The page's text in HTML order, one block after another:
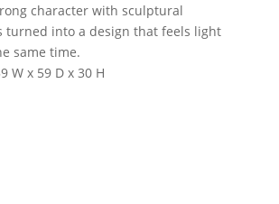
character with sculptural
turned into a design that feels light
same time.
W x 59 D x 30 H